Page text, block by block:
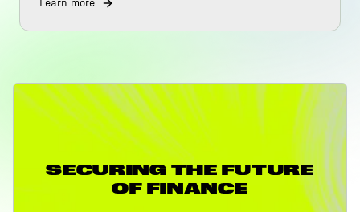
Learn more
SECURING THE FUTURE
OF FINANCE